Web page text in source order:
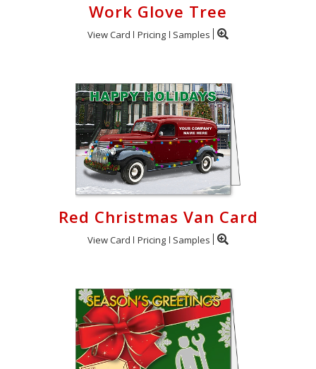
Work Glove Tree
View Card Pricing Samples
Red Christmas Van Card
View Card Pricing Samples